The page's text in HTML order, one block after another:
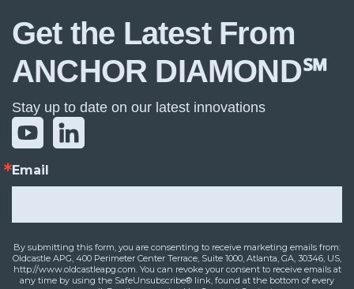
Get the Latest From
ANCHOR DIAMOND℠
Stay up to date on our latest innovations
Email
By submitting this form, you are consenting to receive marketing emails from:
Oldcastle APG, 400 Perimeter Center Terrace, Suite 1000, Atlanta, GA, 30346, US,
http://www.oldcastleapg.com. You can revoke your consent to receive emails at
any time by using the SafeUnsubscribe® link, found at the bottom of every